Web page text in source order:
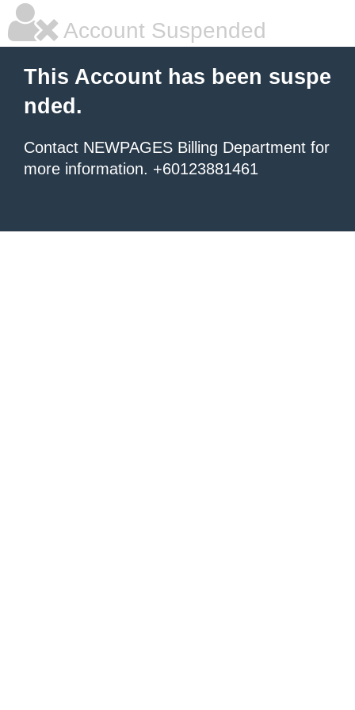
Account Suspended
This Account has been suspe
nded.
Contact NEWPAGES Billing Department for
more information. +60123881461